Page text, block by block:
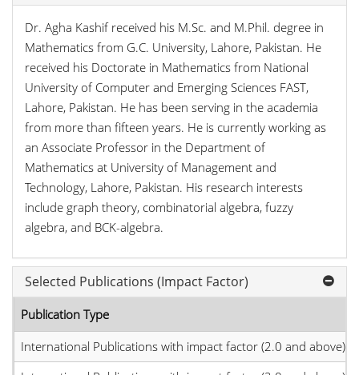
Dr. Agha Kashif received his M.Sc. and M.Phil. degree in
Mathematics from G.C. University, Lahore, Pakistan. He
received his Doctorate in Mathematics from National
University of Computer and Emerging Sciences FAST,
Lahore, Pakistan. He has been serving in the academia
from more than fifteen years. He is currently working as
an Associate Professor in the Department of
Mathematics at University of Management and
Technology, Lahore, Pakistan. His research interests
include graph theory, combinatorial algebra, fuzzy
algebra, and BCK-algebra.
Selected Publications (Impact Factor)
Publication Type
International Publications with impact factor (2.0 and above)